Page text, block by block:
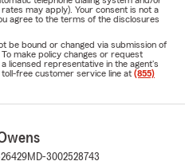
may apply). Your consent is not a
agree to the terms of the disclosures
be bound or changed via submission of
make policy changes or request
licensed representative in the agent's
free customer service line at (855)
MD-3002528743